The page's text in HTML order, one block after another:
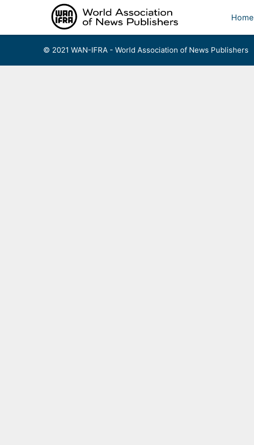
Home
© 2021 WAN-IFRA - World Association of News Publishers